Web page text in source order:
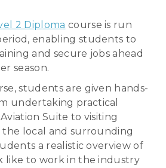
2 Diploma course is run
enabling students to
and secure jobs ahead
season.
students are given hands-
undertaking practical
Aviation Suite to visiting
local and surrounding
a realistic overview of
like to work in the industry